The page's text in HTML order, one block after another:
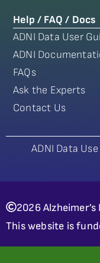
Help / FAQ / Docs
ADNI Data User
ADNI
FAQs
Ask the Experts
Contact Us
ADNI Data
2026
This website is